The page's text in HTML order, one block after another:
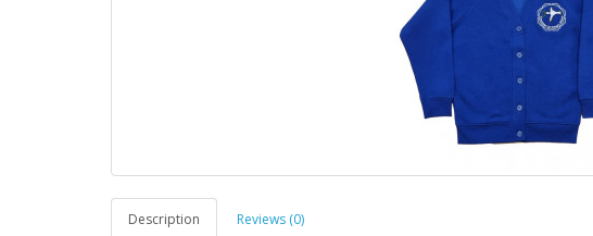
Description Reviews (0)